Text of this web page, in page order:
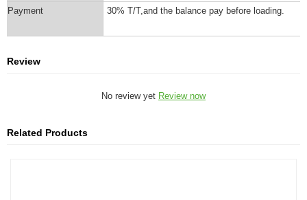
Payment
30% T/T,and the balance pay before loading.
Review
No review yet Review now
Related Products